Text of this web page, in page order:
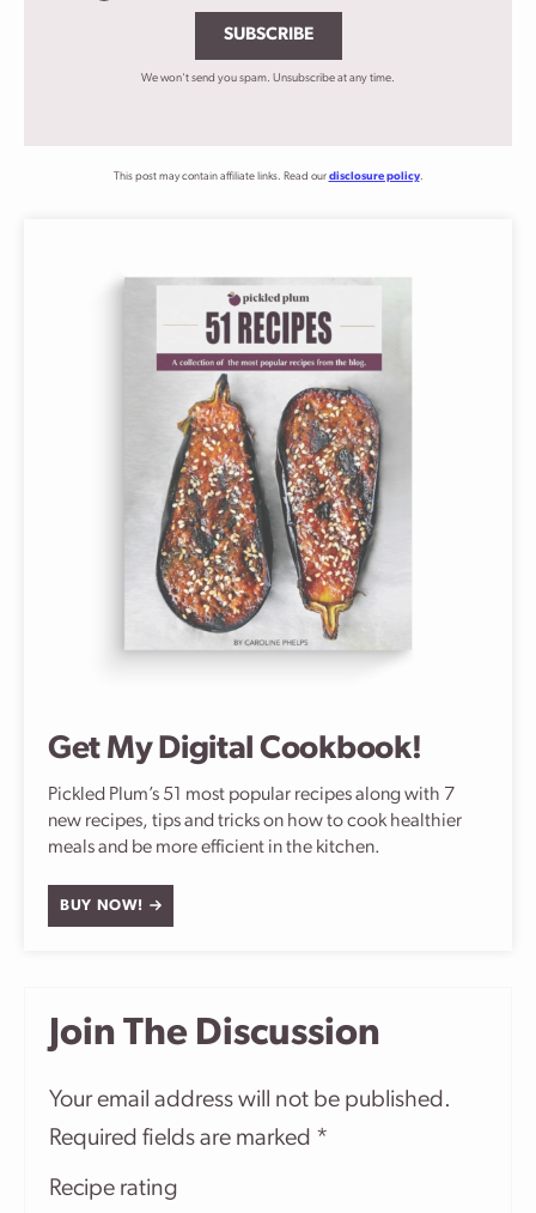
SUBSCRIBE
We won't send you spam. Unsubscribe at any time.
This post may contain affiliate links. Read our disclosure policy.
Get My Digital Cookbook!
Pickled Plum’s 51 most popular recipes along with 7
new recipes, tips and tricks on how to cook healthier
meals and be more efficient in the kitchen.
BUY NOW!
Join The Discussion
Your email address will not be published.
Required fields are marked *
Recipe rating